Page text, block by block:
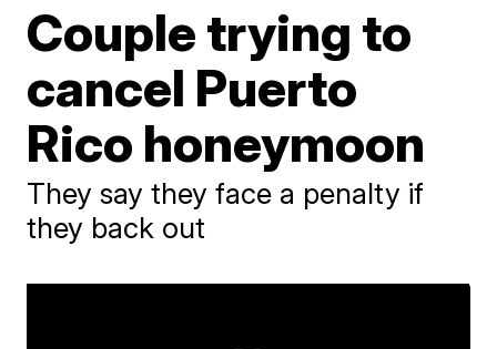
Couple trying to
cancel Puerto
Rico honeymoon
They say they face a penalty if
they back out